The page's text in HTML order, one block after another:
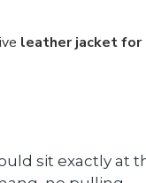
leather jacket for
sit exactly at